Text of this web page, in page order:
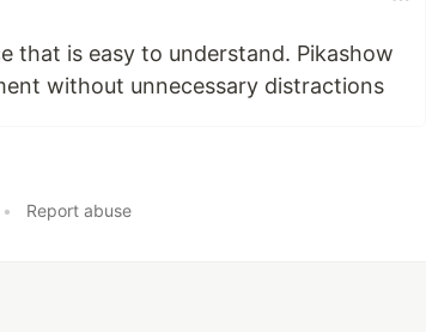
that is easy to understand. Pikashow
without unnecessary distractions
• Report abuse